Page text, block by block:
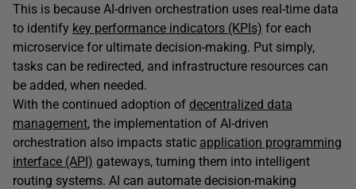
This is because AI-driven orchestration uses real-time data
to identify key performance indicators (KPIs) for each
microservice for ultimate decision-making. Put simply,
tasks can be redirected, and infrastructure resources can
be added, when needed.
With the continued adoption of decentralized data
management, the implementation of AI-driven
orchestration also impacts static application programming
interface (API) gateways, turning them into intelligent
routing systems. AI can automate decision-making